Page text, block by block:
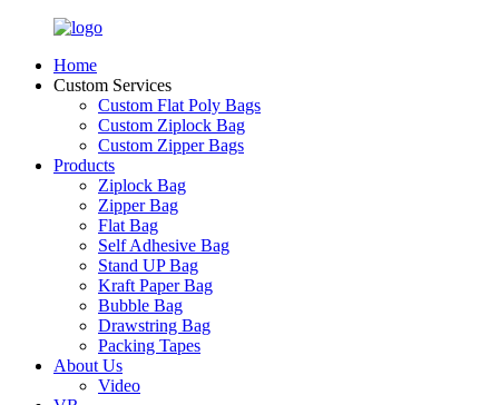
Home
Custom Services
Custom Flat Poly Bags
Custom Ziplock Bag
Custom Zipper Bags
Products
Ziplock Bag
Zipper Bag
Flat Bag
Self Adhesive Bag
Stand UP Bag
Kraft Paper Bag
Bubble Bag
Drawstring Bag
Packing Tapes
About Us
Video